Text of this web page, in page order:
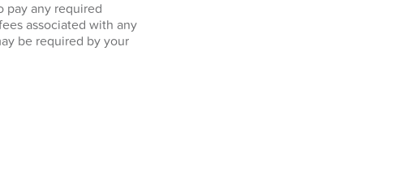
pay any required
associated with any
be required by your